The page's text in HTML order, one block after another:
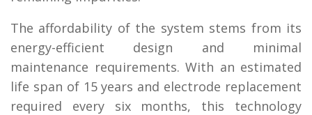
The affordability of the system stems from its
energy-efficient design and minimal
maintenance requirements. With an estimated
life span of 15 years and electrode replacement
required every six months, this technology